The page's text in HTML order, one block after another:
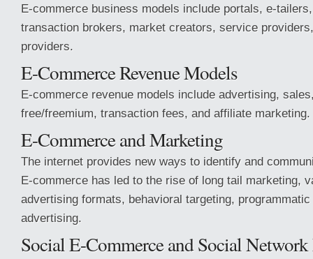
E-commerce business models include portals, e-
transaction brokers, market creators, service
providers.
E-Commerce Revenue Models
E-commerce revenue models include advertising,
free/freemium, transaction fees, and affiliate marketing.
E-Commerce and Marketing
The internet provides new ways to identify and
E-commerce has led to the rise of long tail marketing,
advertising formats, behavioral targeting,
advertising.
Social E-Commerce and Social